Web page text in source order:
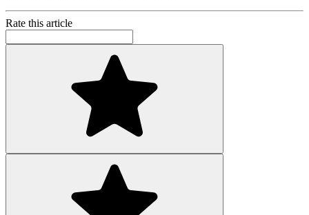
Rate this article